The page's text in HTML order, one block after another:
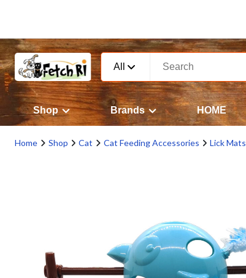
All
Shop Brands HOME
Home Shop Cat Cat Feeding Accessories Lick Mats